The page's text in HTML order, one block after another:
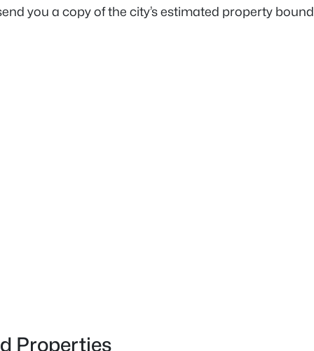
you a copy of the city’s estimated property
Properties